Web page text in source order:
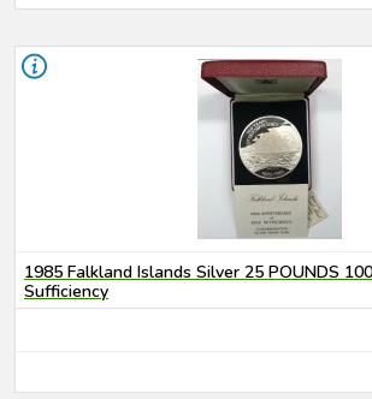
1985 Falkland Islands Silver 25 POUNDS
Sufficiency